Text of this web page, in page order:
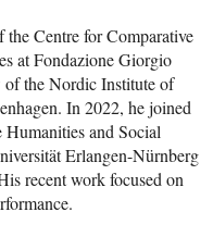
Centre for Comparative
at Fondazione Giorgio
the Nordic Institute of
In 2022, he joined
and Social
Erlangen-Nürnberg
recent work focused on